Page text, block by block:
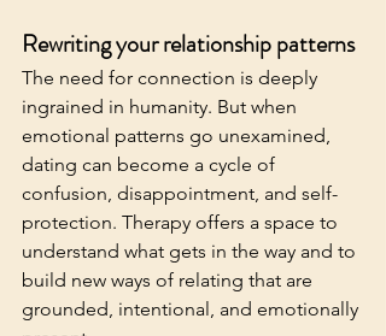
Rewriting your relationship patterns
The need for connection is deeply
ingrained in humanity. But when
emotional patterns go unexamined,
dating can become a cycle of
confusion, disappointment, and self-
protection. Therapy offers a space to
understand what gets in the way and to
build new ways of relating that are
grounded, intentional, and emotionally